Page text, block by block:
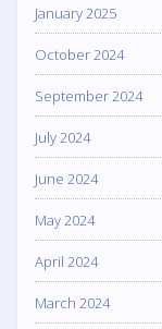
January 2025
October 2024
September 2024
July 2024
June 2024
May 2024
April 2024
March 2024